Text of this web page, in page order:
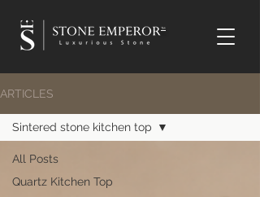
TM
ARTICLES
All Posts
Quartz Kitchen Top
Sintered stone kitchen top